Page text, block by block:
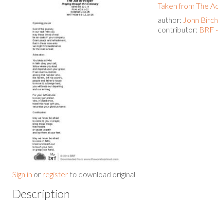
Sign in or register to download original
Taken from The
author: John Birch
contributor: BRF
Description